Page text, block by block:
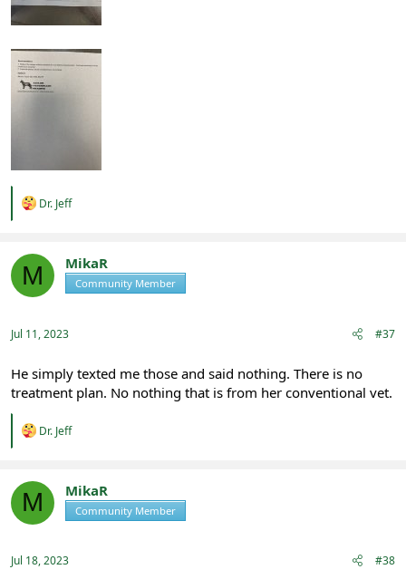
R
t
i
o
Dr. Jeff
M MikaR
Community Member
Jul 11, 2023 #37
He simply texted me those and said nothing. There is no
treatment plan. No nothing that is from her conventional vet.
R
t
i
o
Dr. Jeff
M MikaR
Community Member
Jul 18, 2023 #38